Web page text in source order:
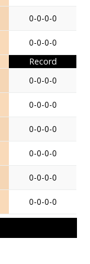
0-0-0-0
0-0-0-0
Record
0-0-0-0
0-0-0-0
0-0-0-0
0-0-0-0
0-0-0-0
0-0-0-0